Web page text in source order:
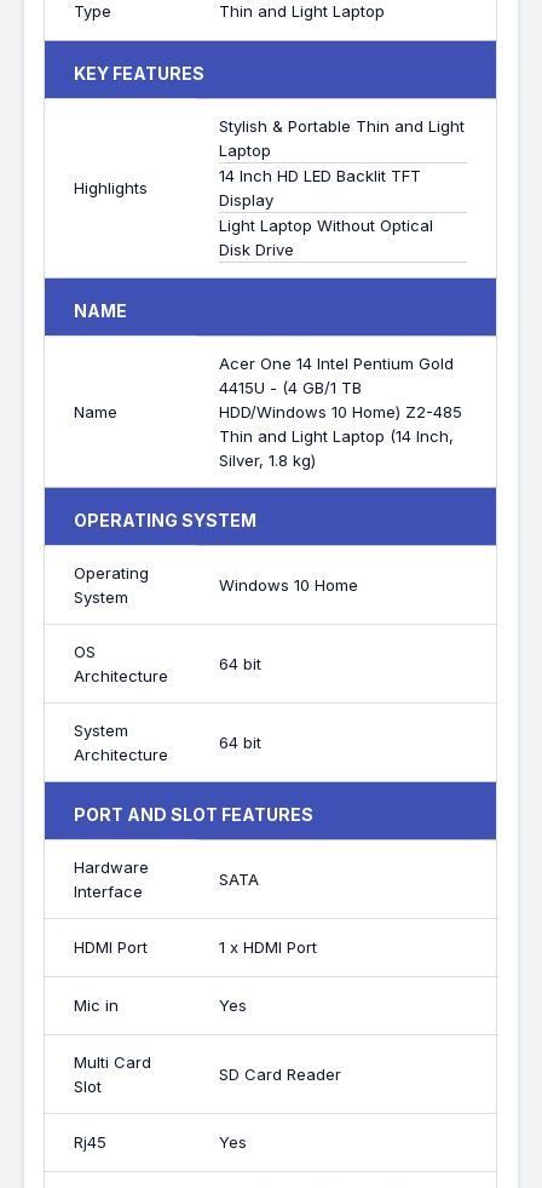
Type Thin and Light Laptop
KEY FEATURES
Highlights
Stylish & Portable Thin and Light
Laptop
14 Inch HD LED Backlit TFT
Display
Light Laptop Without Optical
Disk Drive
NAME
Name
Acer One 14 Intel Pentium Gold
4415U - (4 GB/1 TB
HDD/Windows 10 Home) Z2-485
Thin and Light Laptop (14 Inch,
Silver, 1.8 kg)
OPERATING SYSTEM
Operating
System
Windows 10 Home
OS
Architecture
64 bit
System
Architecture
64 bit
PORT AND SLOT FEATURES
Hardware
Interface
SATA
HDMI Port 1 x HDMI Port
Mic in Yes
Multi Card
Slot
SD Card Reader
Rj45 Yes